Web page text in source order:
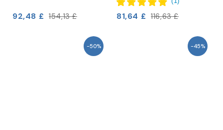
92,48 £ 154,13 £ 81,64 £ 116,63 £
-50% -45%